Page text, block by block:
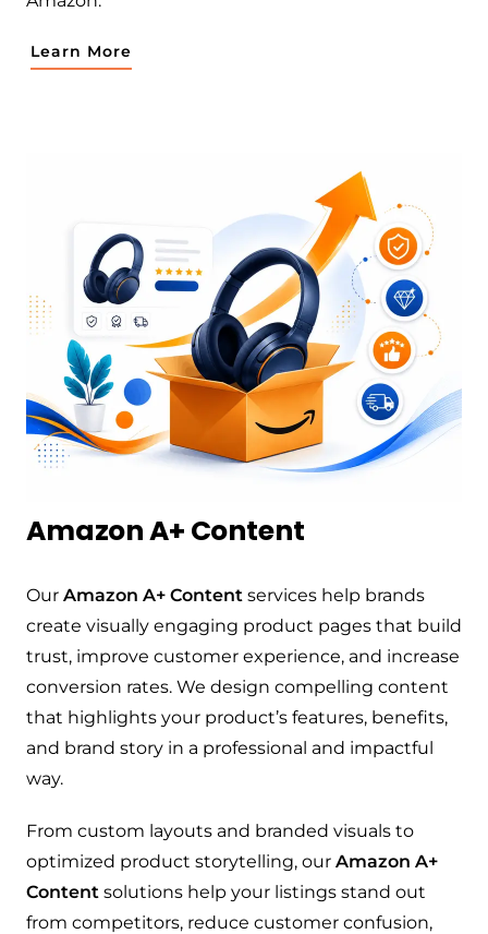
Learn More
Amazon A+ Content
Our Amazon A+ Content services help brands
create visually engaging product pages that build
trust, improve customer experience, and increase
conversion rates. We design compelling content
that highlights your product’s features, benefits,
and brand story in a professional and impactful
way.
From custom layouts and branded visuals to
optimized product storytelling, our Amazon A+
Content solutions help your listings stand out
from competitors, reduce customer confusion,